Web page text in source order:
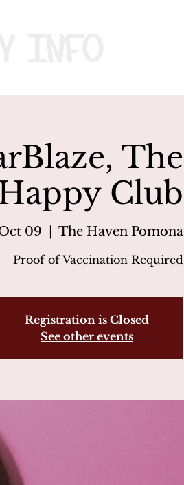
The
Club
09
  |
The Haven Pomona
Proof of Vaccination Required
Registration is Closed
See other events